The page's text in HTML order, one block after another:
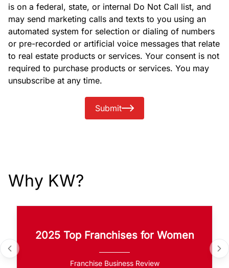
is on a federal, state, or internal Do Not Call list, and
may send marketing calls and texts to you using an
automated system for selection or dialing of numbers
or pre-recorded or artificial voice messages that relate
to real estate products or services. Your consent is not
required to purchase products or services. You may
unsubscribe at any time.
Submit
Why KW?
2025 Top Franchises for Women
Franchise Business Review